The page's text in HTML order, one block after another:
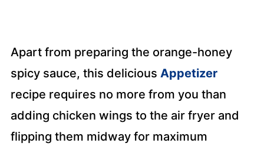
Apart from preparing the orange-honey
spicy sauce, this delicious Appetizer
recipe requires no more from you than
adding chicken wings to the air fryer and
flipping them midway for maximum